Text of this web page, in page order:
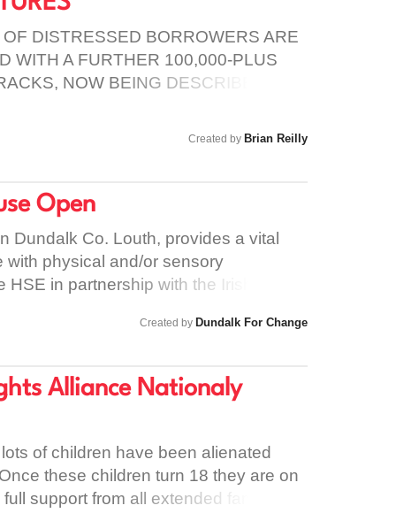
there is a better chance of helping
suicide and self-harm. Please take
it is possible to prevent people
the power to protect this and
DISTRESSED BORROWERS ARE
WITH A FURTHER 100,000-PLUS
NOW BEING DESCRIBED BY
Created by Brian Reilly
Open
Dundalk Co. Louth, provides a vital
with physical and/or sensory
in partnership with the Irish
and females aged 18 – 65 years old.
is Fine Gael's latest attempt at
service and it cannot continue.
Created by Dundalk For Change
Alliance Nationaly
of children have been alienated
these children turn 18 they are on
support from all extended family